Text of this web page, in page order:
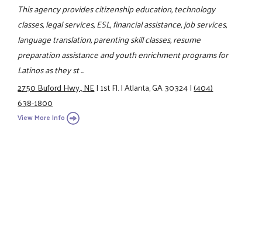
This agency provides citizenship education, technology
classes, legal services, ESL, financial assistance, job services,
language translation, parenting skill classes, resume
preparation assistance and youth enrichment programs for
Latinos as they st ...
2750 Buford Hwy., NE|1st Fl.|Atlanta, GA 30324|(404)
638-1800
View More Info